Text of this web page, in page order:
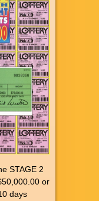
STAGE 2
or
days